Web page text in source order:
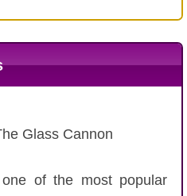
Glass Cannon
of the most popular